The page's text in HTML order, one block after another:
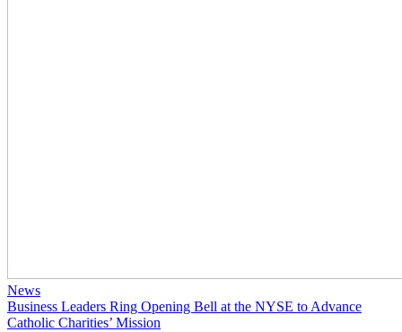
News
Business Leaders Ring Opening Bell at the NYSE to Advance
Catholic Charities’ Mission